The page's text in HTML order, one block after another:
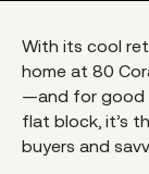
With its cool
home at 80
—and for good
flat block, it’s
buyers and